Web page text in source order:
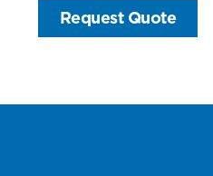
Request Quote